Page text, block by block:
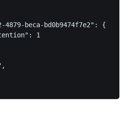
4879-beca-bd0b9474f7e2": {
1